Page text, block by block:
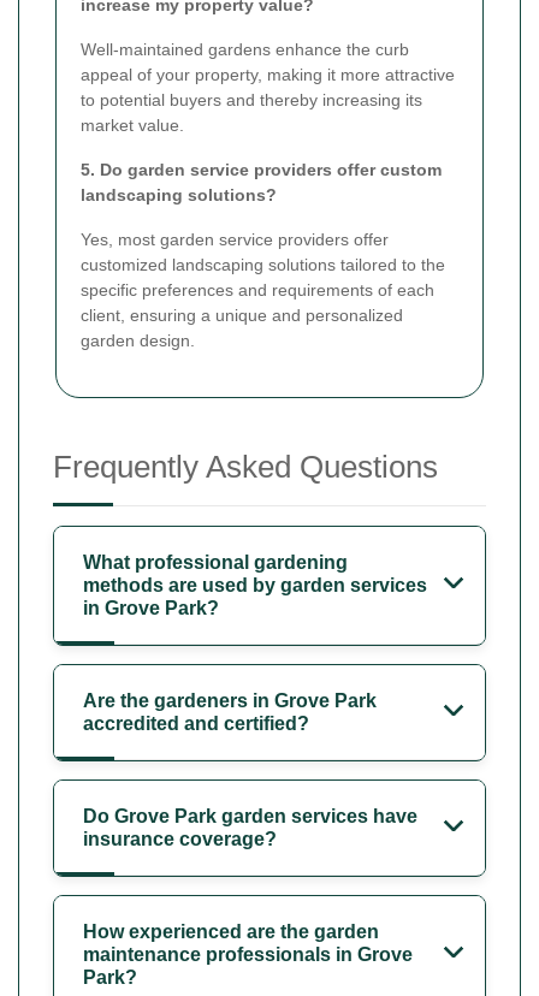
increase my property value?
Well-maintained gardens enhance the curb
appeal of your property, making it more attractive
to potential buyers and thereby increasing its
market value.
5. Do garden service providers offer custom
landscaping solutions?
Yes, most garden service providers offer
customized landscaping solutions tailored to the
specific preferences and requirements of each
client, ensuring a unique and personalized
garden design.
Frequently Asked Questions
What professional gardening
methods are used by garden services
in Grove Park?
Are the gardeners in Grove Park
accredited and certified?
Do Grove Park garden services have
insurance coverage?
How experienced are the garden
maintenance professionals in Grove
Park?